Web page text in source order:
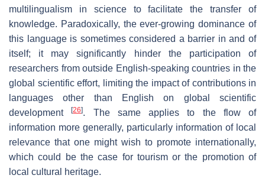
multilingualism in science to facilitate the transfer of
knowledge. Paradoxically, the ever-growing dominance of
this language is sometimes considered a barrier in and of
itself; it may significantly hinder the participation of
researchers from outside English-speaking countries in the
global scientific effort, limiting the impact of contributions in
languages other than English on global scientific
development[26]. The same applies to the flow of
information more generally, particularly information of local
relevance that one might wish to promote internationally,
which could be the case for tourism or the promotion of
local cultural heritage.